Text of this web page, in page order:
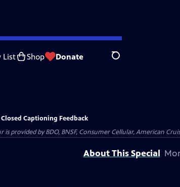
List Shop Donate Search
Closed Captioning Feedback
provided by BDO, BNSF, Consumer Cellular, American
About This Special